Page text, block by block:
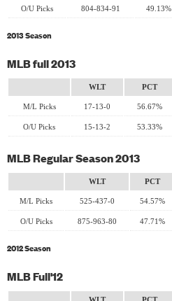
O/U Picks 804-834-91 49.13%
2013 Season
MLB full 2013
WLT PCT
M/L Picks 17-13-0 56.67%
O/U Picks 15-13-2 53.33%
MLB Regular Season 2013
WLT PCT
M/L Picks 525-437-0 54.57%
O/U Picks 875-963-80 47.71%
2012 Season
MLB Full'12